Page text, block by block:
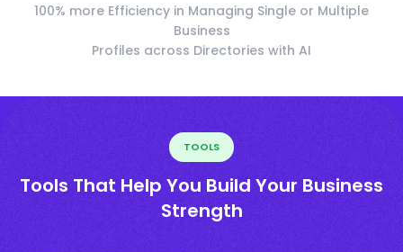
100% more Efficiency in Managing Single or Multiple
Business
Profiles across Directories with AI
TOOLS
Tools That Help You Build Your Business
Strength